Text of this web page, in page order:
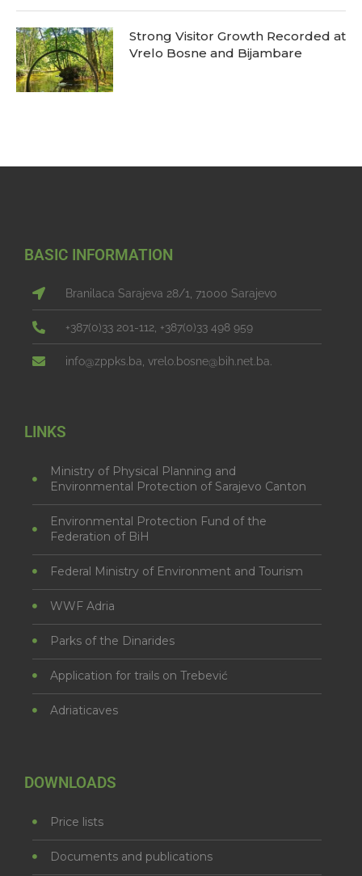
Strong Visitor Growth Recorded at
Vrelo Bosne and Bijambare
BASIC INFORMATION
Branilaca Sarajeva 28/1, 71000 Sarajevo
+387(0)33 201-112, +387(0)33 498 959
info@zppks.ba, vrelo.bosne@bih.net.ba.
LINKS
Ministry of Physical Planning and
Environmental Protection of Sarajevo Canton
Environmental Protection Fund of the
Federation of BiH
Federal Ministry of Environment and Tourism
WWF Adria
Parks of the Dinarides
Application for trails on Trebević
Adriaticaves
DOWNLOADS
Price lists
Documents and publications